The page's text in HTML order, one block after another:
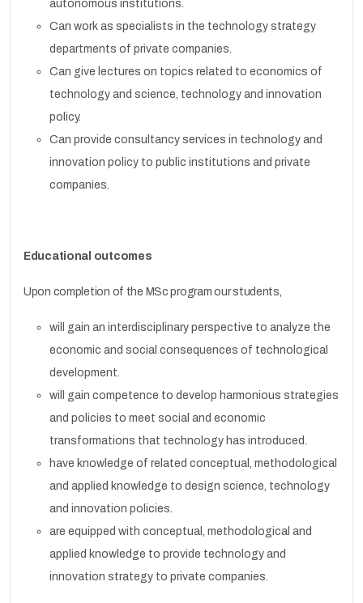
autonomous institutions.
Can work as specialists in the technology strategy
departments of private companies.
Can give lectures on topics related to economics of
technology and science, technology and innovation
policy.
Can provide consultancy services in technology and
innovation policy to public institutions and private
companies.
Educational outcomes
Upon completion of the MSc program our students,
will gain an interdisciplinary perspective to analyze the
economic and social consequences of technological
development.
will gain competence to develop harmonious strategies
and policies to meet social and economic
transformations that technology has introduced.
have knowledge of related conceptual, methodological
and applied knowledge to design science, technology
and innovation policies.
are equipped with conceptual, methodological and
applied knowledge to provide technology and
innovation strategy to private companies.